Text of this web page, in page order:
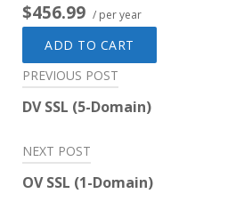
$456.99 / per year
ADD TO CART
Post
navigation
PREVIOUS POST
DV SSL (5-Domain)
NEXT POST
OV SSL (1-Domain)